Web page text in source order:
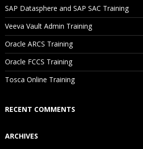
Are These Classes Conducted Via
Who Are Our Customers?
SAP Datasphere and SAP SAC Training
Veeva Vault Admin Training
Oracle ARCS Training
Oracle FCCS Training
Tosca Online Training
RECENT COMMENTS
ARCHIVES